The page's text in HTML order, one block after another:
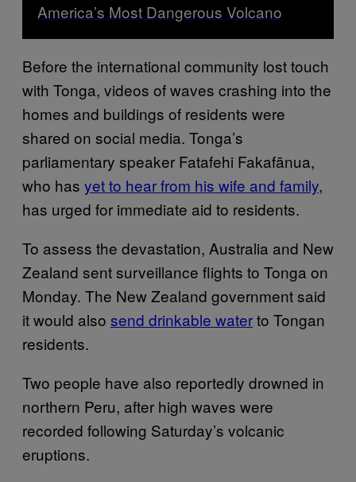
America’s Most Dangerous Volcano
Before the international community lost touch
with Tonga, videos of waves crashing into the
homes and buildings of residents were
shared on social media. Tonga’s
parliamentary speaker Fatafehi Fakafānua,
who has yet to hear from his wife and family,
has urged for immediate aid to residents.
To assess the devastation, Australia and New
Zealand sent surveillance flights to Tonga on
Monday. The New Zealand government said
it would also send drinkable waterto Tongan
residents.
Two people have also reportedly drowned in
northern Peru, after high waves were
recorded following Saturday’s volcanic
eruptions.